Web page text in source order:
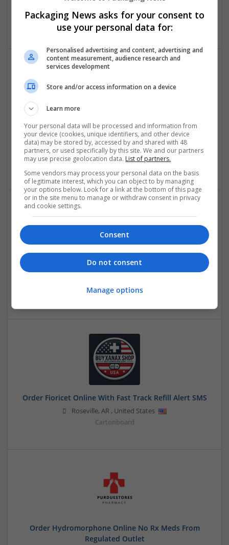
los angeles CA
United States
Cartonboard
Order Dilaudid Online No Script with Quick Home
Delivery
Roseville,AR ,United States
Contract packing
Order Fioricet Online No Rx Clickable RX Refill
Honolulu,WA, United States
Order Fioricet Online With Fast Track Refill Alert SMS
Roseville, AR , United States
Cartonboard
Order Hydromorphone Online No Rx Meds From
Regulated Outlet
Packaging News asks for your consent to
use your personal data for:
Personalised advertising and content, advertising and
content measurement, audience research and
services development
Store and/or access information on a device
Learn more
Your personal data will be processed and information from
your device (cookies, unique identifiers, and other device
data) may be stored by, accessed by and shared with 48
partners, or used specifically by this site. We and our partners
may use precise geolocation data. List of partners.
Some vendors may process your personal data on the basis
of legitimate interest, which you can object to by managing
your options below. Look for a link at the bottom of this page
or in the site menu to manage or withdraw consent in privacy
and cookie settings.
Consent
Do not consent
Manage options